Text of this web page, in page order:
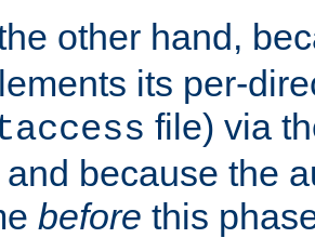
other hand,
its per-
file) via
because the
before this